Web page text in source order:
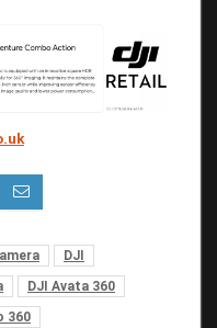
DJI
DJI Avata 360
360